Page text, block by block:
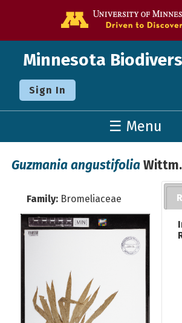
Minnesota
Sign In
☰ Menu
Guzmania angustifolia Wittm.
Family: Bromeliaceae